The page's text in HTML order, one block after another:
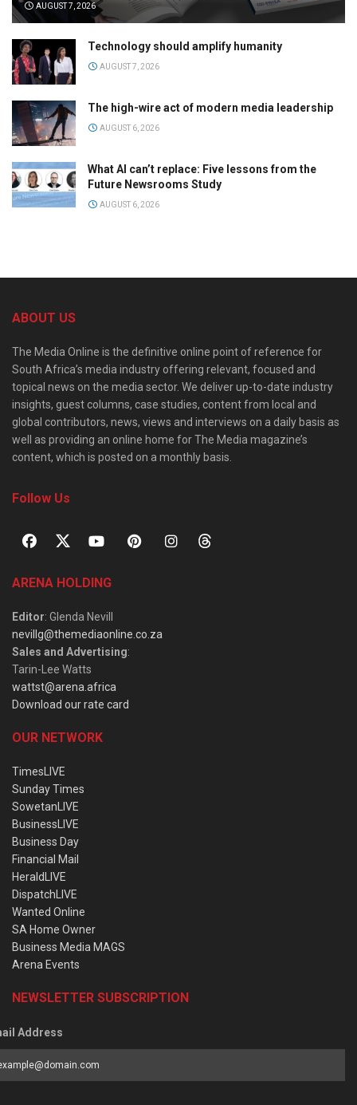
AUGUST 7, 2026
Technology should amplify humanity
AUGUST 7, 2026
The high-wire act of modern media leadership
AUGUST 6, 2026
What AI can’t replace: Five lessons from the
Future Newsrooms Study
AUGUST 6, 2026
ABOUT US
The Media Online is the definitive online point of reference for
South Africa’s media industry offering relevant, focused and
topical news on the media sector. We deliver up-to-date industry
insights, guest columns, case studies, content from local and
global contributors, news, views and interviews on a daily basis as
well as providing an online home for The Media magazine’s
content, which is posted on a monthly basis.
Follow Us
ARENA HOLDING
Editor: Glenda Nevill
nevillg@themediaonline.co.za
Sales and Advertising:
Tarin-Lee Watts
wattst@arena.africa
Download our rate card
OUR NETWORK
TimesLIVE
Sunday Times
SowetanLIVE
BusinessLIVE
Business Day
Financial Mail
HeraldLIVE
DispatchLIVE
Wanted Online
SA Home Owner
Business Media MAGS
Arena Events
NEWSLETTER SUBSCRIPTION
Address